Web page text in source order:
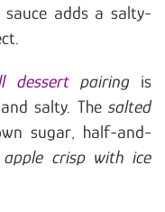
adds a salty-
dessertpairing is
salty. The salted
sugar, half-and-
apple crisp with ice